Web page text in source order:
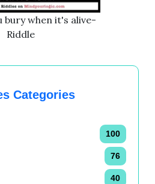
bury when it's alive-
Riddle
Categories
100
76
40